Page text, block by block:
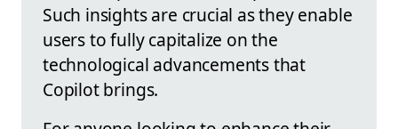
Such insights are crucial as they enable
users to fully capitalize on the
technological advancements that
Copilot brings.